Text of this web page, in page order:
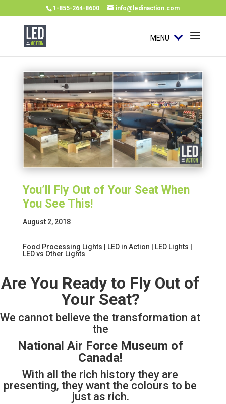
1-855-264-8600 info@ledinaction.com
MENU
You’ll Fly Out of Your Seat When
You See This!
August 2, 2018
Food Processing Lights LED in Action LED Lights
LED vs Other Lights
Are You Ready to Fly Out of
Your Seat?
We cannot believe the transformation at
the
National Air Force Museum of
Canada!
With all the rich history they are
presenting, they want the colours to be
just as rich.